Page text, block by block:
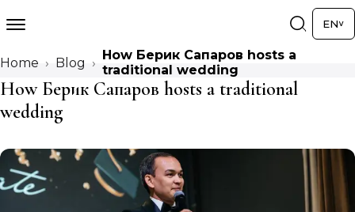
EN
Home Blog
How Берик Сапаров hosts a
traditional wedding
How Берик Сапаров hosts a traditional
wedding